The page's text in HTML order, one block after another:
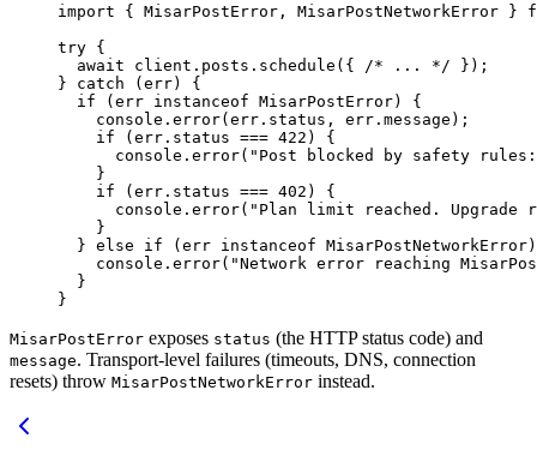
import { MisarPostError, MisarPostNetworkError }
try {
  await
client.posts. schedule ({ /* ... */ });
} catch (err) {
  if
(err instanceof MisarPostError) {
    console.
error(err.status, err.message);
    if
(err.status === 422 ) {
      console.
error( "Post blocked by safety
    }
    if
(err.status === 402 ) {
      console.
error( "Plan limit reached. Upgrade
    }
  }
else if (err instanceof MisarPostNetworkError
    console.
error( "Network error reaching
  }
}
MisarPostError exposes status (the HTTP status code) and
message. Transport-level failures (timeouts, DNS, connection
resets) throw MisarPostNetworkError instead.